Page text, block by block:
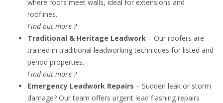
where roofs meet walls, ideal for extensions and
rooflines.
Find out more ?
Traditional & Heritage Leadwork – Our roofers are
trained in traditional leadworking techniques for listed and
period properties.
Find out more ?
Emergency Leadwork Repairs – Sudden leak or storm
damage? Our team offers urgent lead flashing repairs